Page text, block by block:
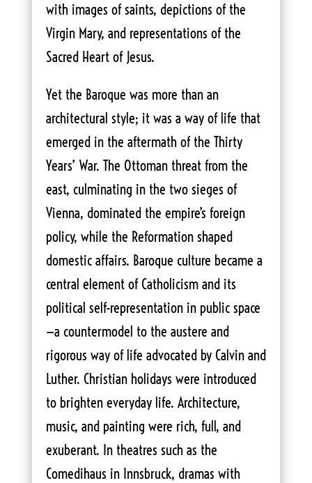
with images of saints, depictions of the
Virgin Mary, and representations of the
Sacred Heart of Jesus.
Yet the Baroque was more than an
architectural style; it was a way of life that
emerged in the aftermath of the Thirty
Years’ War. The Ottoman threat from the
east, culminating in the two sieges of
Vienna, dominated the empire’s foreign
policy, while the Reformation shaped
domestic affairs. Baroque culture became a
central element of Catholicism and its
political self-representation in public space
—a countermodel to the austere and
rigorous way of life advocated by Calvin and
Luther. Christian holidays were introduced
to brighten everyday life. Architecture,
music, and painting were rich, full, and
exuberant. In theatres such as the
Comedihaus in Innsbruck, dramas with